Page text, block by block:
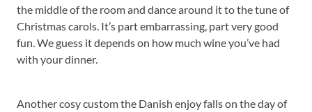
the middle of the room and dance around it to the tune of
Christmas carols. It’s part embarrassing, part very good
fun. We guess it depends on how much wine you’ve had
with your dinner.
Another cosy custom the Danish enjoy falls on the day of